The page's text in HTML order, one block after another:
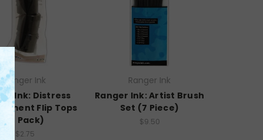
Ranger Ink
Ink: Distress
Flip Tops
(4 Pack)
$2.75
Ranger Ink
Ranger Ink: Artist Brush
Set (7 Piece)
$9.50